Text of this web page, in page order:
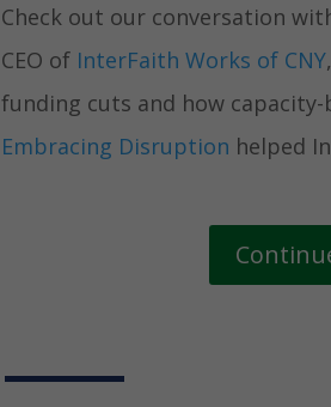
Check out our conversation
CEO of InterFaith Works of CNY
funding cuts and how
Embracing Disruption helped